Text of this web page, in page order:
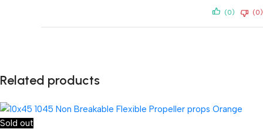
(0) (0)
Related products
Sold out